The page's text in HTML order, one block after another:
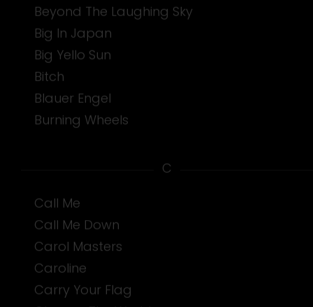
Beyond The Laughing Sky
Big In Japan
Big Yello Sun
Bitch
Blauer Engel
Burning Wheels
C
Call Me
Call Me Down
Carol Masters
Caroline
Carry Your Flag